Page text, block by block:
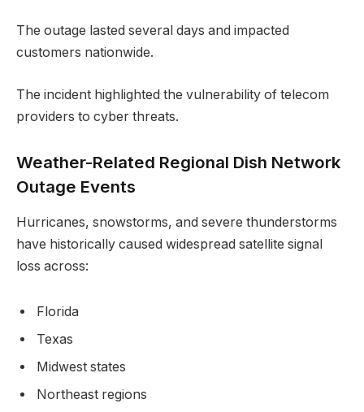
The outage lasted several days and impacted
customers nationwide.
The incident highlighted the vulnerability of telecom
providers to cyber threats.
Weather-Related Regional Dish Network
Outage Events
Hurricanes, snowstorms, and severe thunderstorms
have historically caused widespread satellite signal
loss across:
Florida
Texas
Midwest states
Northeast regions